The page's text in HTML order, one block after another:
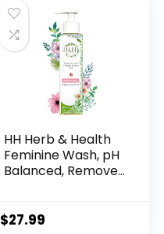
HH Herb & Health
Feminine Wash, pH
Balanced, Removes
– Fresh Floral
$27.99